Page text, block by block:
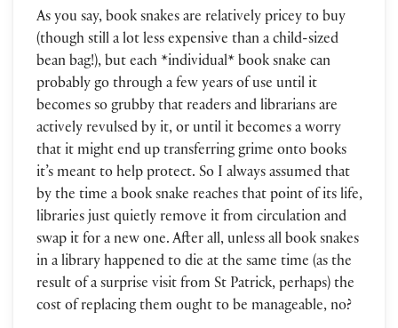
As you say, book snakes are relatively pricey to buy
(though still a lot less expensive than a child-sized
bean bag!), but each *individual* book snake can
probably go through a few years of use until it
becomes so grubby that readers and librarians are
actively revulsed by it, or until it becomes a worry
that it might end up transferring grime onto books
it’s meant to help protect. So I always assumed that
by the time a book snake reaches that point of its life,
libraries just quietly remove it from circulation and
swap it for a new one. After all, unless all book snakes
in a library happened to die at the same time (as the
result of a surprise visit from St Patrick, perhaps) the
cost of replacing them ought to be manageable, no?